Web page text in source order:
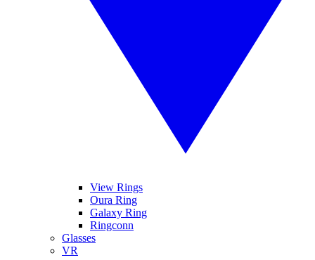
View Rings
Oura Ring
Galaxy Ring
Ringconn
Glasses
VR